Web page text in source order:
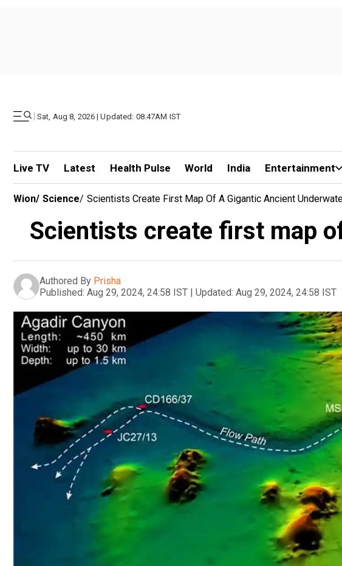
| Sat, Aug 8, 2026 | Updated: 08.47AM IST
Live TV Latest Health Pulse World India Entertainment
Wion/ Science/ Scientists Create First Map Of A Gigantic Ancient
Scientists create first map
Authored By Prisha
Published: Aug 29, 2024, 24:58 IST | Updated: Aug 29, 2024, 24:58 IST